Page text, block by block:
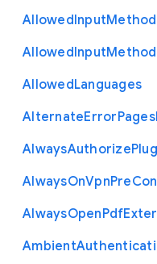
AllowedInput
AllowedInput
AllowedLanguages
AlternateErrorPages
AlwaysAuthorize
AlwaysOnVpnPre
AlwaysOpenPdf
Ambient